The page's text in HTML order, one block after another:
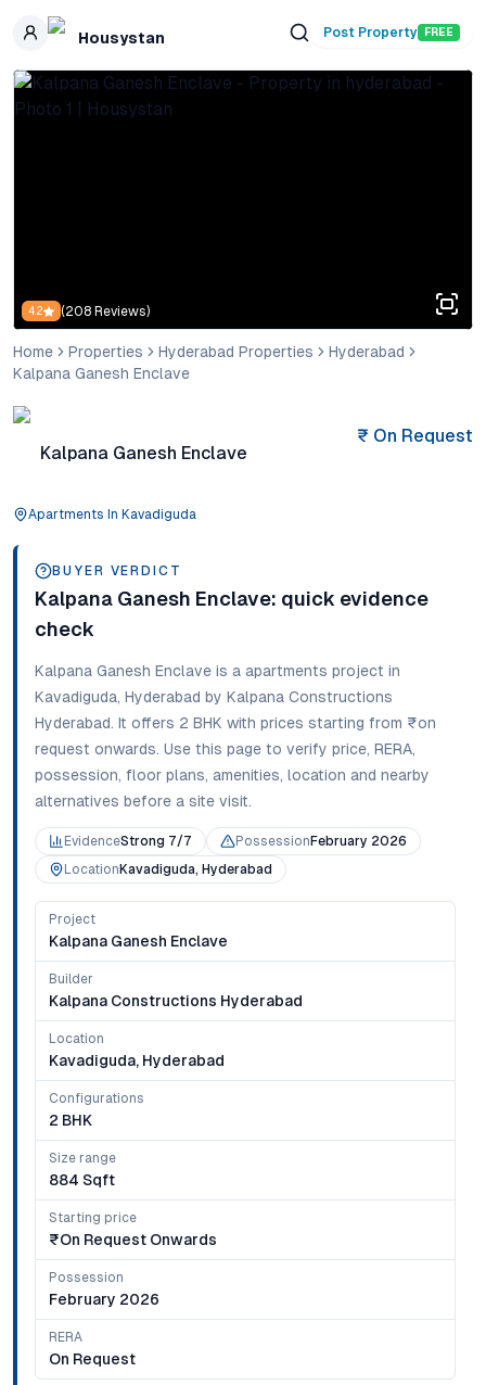
Skip to main content
Housystan Post Property FREE
4.2 (208 Reviews)
Home Properties Hyderabad Properties
Hyderabad
Kalpana Ganesh Enclave
Kalpana Ganesh Enclave
Apartments In Kavadiguda
₹ On Request
BUYER VERDICT
Kalpana Ganesh Enclave: quick evidence
check
Kalpana Ganesh Enclave is a apartments project in
Kavadiguda, Hyderabad by Kalpana Constructions
Hyderabad. It offers 2 BHK with prices starting from ₹on
request onwards. Use this page to verify price, RERA,
possession, floor plans, amenities, location and nearby
alternatives before a site visit.
EvidenceStrong 7/7 Possession February 2026
Location Kavadiguda, Hyderabad
Project
Kalpana Ganesh Enclave
Builder
Kalpana Constructions Hyderabad
Location
Kavadiguda, Hyderabad
Configurations
2 BHK
Size range
884 Sqft
Starting price
₹on Request Onwards
Possession
February 2026
RERA
On Request